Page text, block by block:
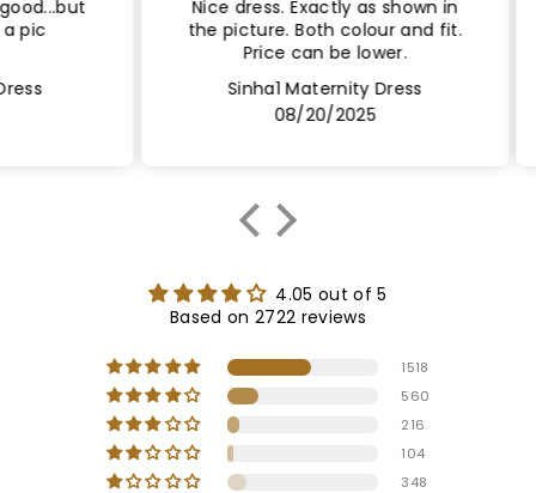
Nice dress. Exactly as shown in
the picture. Both colour and fit.
Price can be lower.
Sinha1 Maternity Dress
08/20/2025
4.05 out of 5
Based on 2722 reviews
1518
560
216
104
348